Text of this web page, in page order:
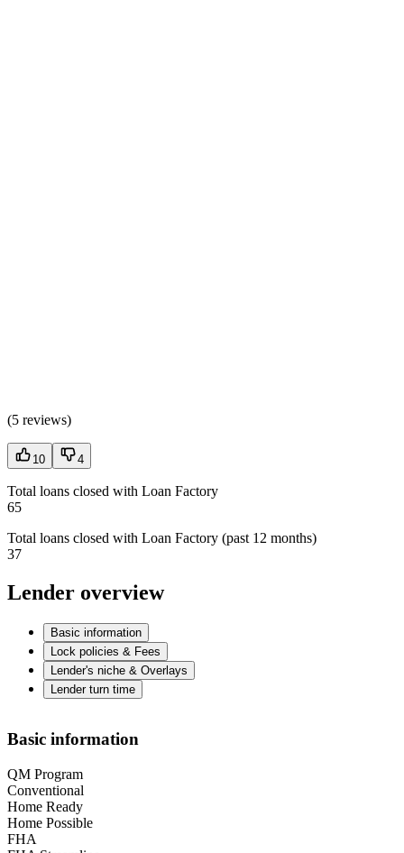
(5 reviews)
10 4
Total loans closed with Loan Factory
65
Total loans closed with Loan Factory (past 12 months)
37
Lender overview
Basic information
Lock policies & Fees
Lender's niche & Overlays
Lender turn time
Basic information
QM Program
Conventional
Home Ready
Home Possible
FHA